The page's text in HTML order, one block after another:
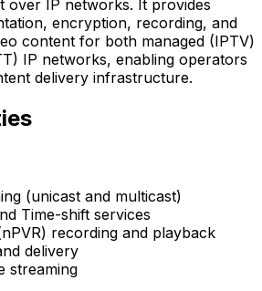
over IP networks. It provides
encryption, recording, and
content for both managed (IPTV)
IP networks, enabling operators
delivery infrastructure.
(unicast and multicast)
Time-shift services
recording and playback
delivery
streaming